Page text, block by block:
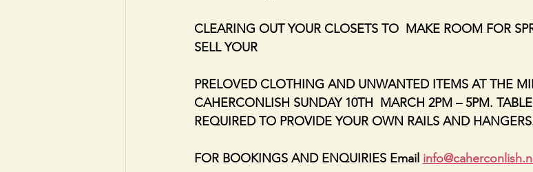
CLEARING OUT YOUR CLOSETS TO  MAKE ROOM FOR
SELL YOUR
PRELOVED CLOTHING AND UNWANTED ITEMS AT THE
CAHERCONLISH SUNDAY 10TH  MARCH 2PM – 5PM.
REQUIRED TO PROVIDE YOUR OWN RAILS AND
FOR BOOKINGS AND ENQUIRIES Email